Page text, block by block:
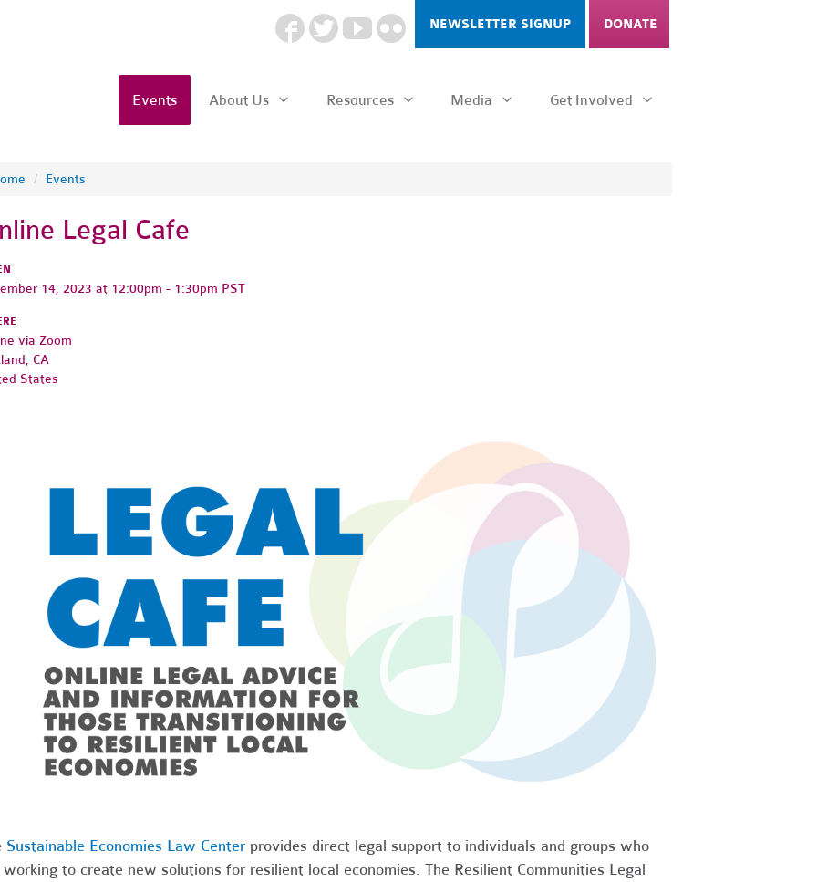
NEWSLETTER SIGNUP DONATE
Events About Us Resources Media Get Involved
/ Events
Legal Cafe
14, 2023 at 12:00pm - 1:30pm PST
via Zoom
CA
States
Sustainable Economies Law Centerprovides direct legal support to individuals and groups who
to create new solutions for resilient local economies. The Resilient Communities Legal